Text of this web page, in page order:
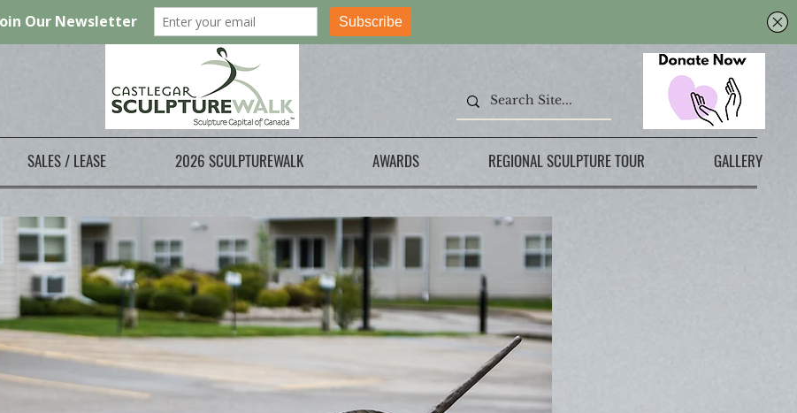
SALES / LEASE 2026 SCULPTUREWALK AWARDS REGIONAL SCULPTURE TOUR GALLERY